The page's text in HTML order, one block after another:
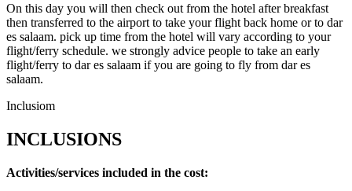
On this day you will then check out from the hotel after breakfast
then transferred to the airport to take your flight back home or to dar
es salaam. pick up time from the hotel will vary according to your
flight/ferry schedule. we strongly advice people to take an early
flight/ferry to dar es salaam if you are going to fly from dar es
salaam.
Inclusiom
INCLUSIONS
Activities/services included in the cost: